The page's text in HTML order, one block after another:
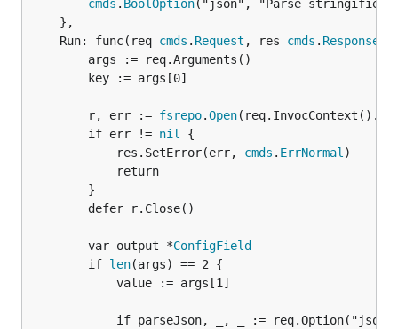
cmds . BoolOption("json", "Parse stringified
	Run: func(req
cmds . Request , res cmds . Response
		r, err :=
fsrepo.Open
		if err !=
nil
{
			res.SetError(err,
cmds . ErrNormal )
		var output *
ConfigField
		if
len(args) == 2 {